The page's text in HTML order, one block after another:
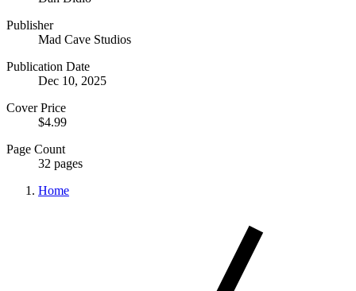
Publisher
Mad Cave Studios
Publication Date
Dec 10, 2025
Cover Price
$4.99
Page Count
32 pages
Home